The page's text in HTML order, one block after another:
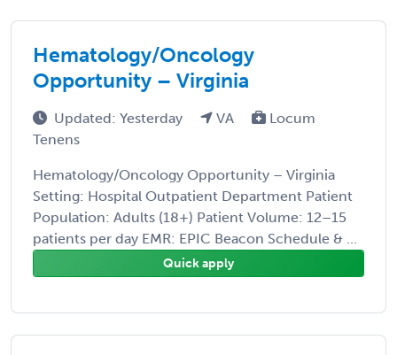
Hematology/Oncology
Opportunity – Virginia
Updated: Yesterday VA
Locum
Tenens
Hematology/Oncology Opportunity – Virginia
Setting: Hospital Outpatient Department Patient
Population: Adults (18+) Patient Volume: 12–15
patients per day EMR: EPIC Beacon Schedule & ...
Quick apply